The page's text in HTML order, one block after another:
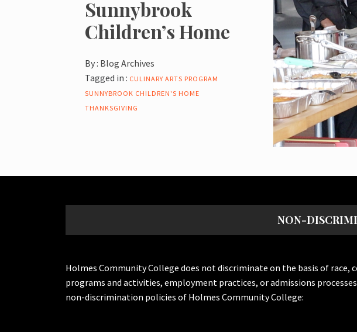
Sunnybrook
Children’s Home
By : Blog Archives
Tagged in : CULINARY ARTS PROGRAM
SUNNYBROOK CHILDREN'S HOME
THANKSGIVING
NON-
Holmes Community College does not discriminate on the basis of
programs and activities, employment practices, or admissions
non-discrimination policies of Holmes Community College: